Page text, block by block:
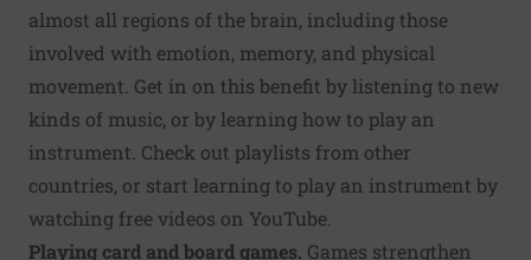
almost all regions of the brain, including those
involved with emotion, memory, and physical
movement . Get in on this benefit by listening to new
kinds of music, or by learning how to play an
instrument. Check out playlists from other
countries, or start learning to play an instrument by
watching free videos on YouTube.
Playing card and board games. Games strengthen